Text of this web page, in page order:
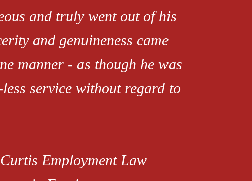
and truly went out of his
and genuineness came
manner - as though he was
service without regard to
Employment Law